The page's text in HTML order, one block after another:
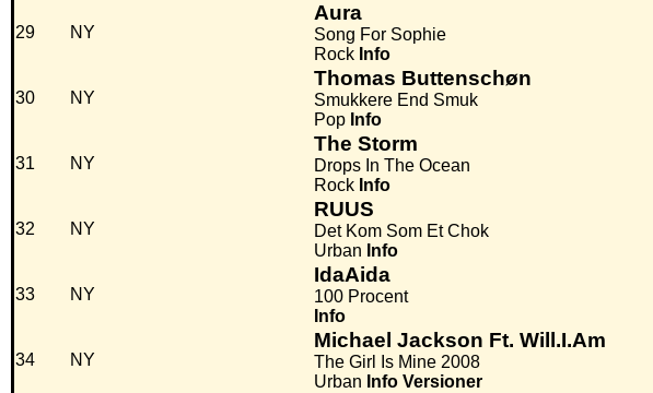
29 NY
Aura
Song For Sophie
Rock Info
30 NY
Thomas Buttenschøn
Smukkere End Smuk
Pop Info
31 NY
The Storm
Drops In The Ocean
Rock Info
32 NY
RUUS
Det Kom Som Et Chok
Urban Info
33 NY
IdaAida
100 Procent
Info
34 NY
Michael Jackson Ft. Will.I.Am
The Girl Is Mine 2008
Urban Info Versioner